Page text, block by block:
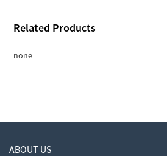
Related Products
none
ABOUT US